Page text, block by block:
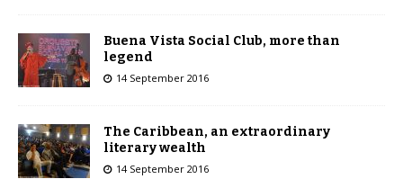
Buena Vista Social Club, more than
legend
14 September 2016
The Caribbean, an extraordinary
literary wealth
14 September 2016